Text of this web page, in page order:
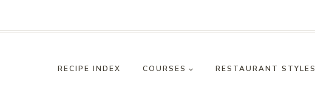
RECIPE INDEX COURSES RESTAURANT STYLES